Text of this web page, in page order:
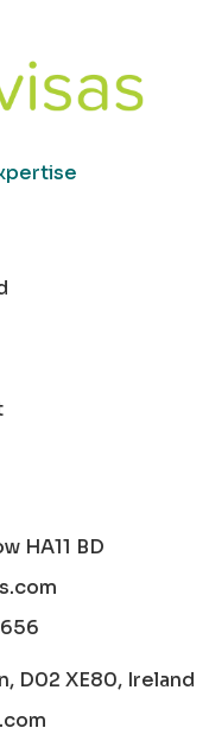
HA11 BD
D02 XE80, Ireland